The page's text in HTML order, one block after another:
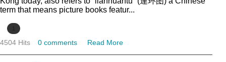
term that means picture books featur...
4504 Hits 0 comments Read More